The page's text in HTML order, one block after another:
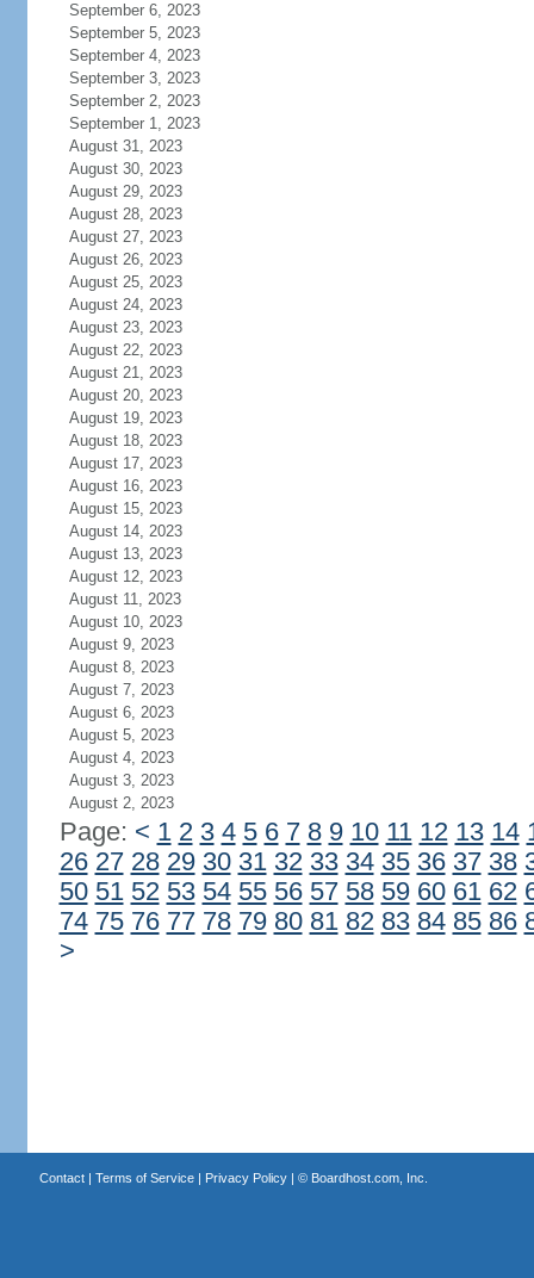
September 6, 2023
September 5, 2023
September 4, 2023
September 3, 2023
September 2, 2023
September 1, 2023
August 31, 2023
August 30, 2023
August 29, 2023
August 28, 2023
August 27, 2023
August 26, 2023
August 25, 2023
August 24, 2023
August 23, 2023
August 22, 2023
August 21, 2023
August 20, 2023
August 19, 2023
August 18, 2023
August 17, 2023
August 16, 2023
August 15, 2023
August 14, 2023
August 13, 2023
August 12, 2023
August 11, 2023
August 10, 2023
August 9, 2023
August 8, 2023
August 7, 2023
August 6, 2023
August 5, 2023
August 4, 2023
August 3, 2023
August 2, 2023
Page: < 1 2 3 4 5 6 7 8 9 10 11 12 13 14
26 27 28 29 30 31 32 33 34 35 36 37 38
50 51 52 53 54 55 56 57 58 59 60 61 62
74 75 76 77 78 79 80 81 82 83 84 85 86
>
Contact| Terms of Service| Privacy Policy| © Boardhost.com, Inc.